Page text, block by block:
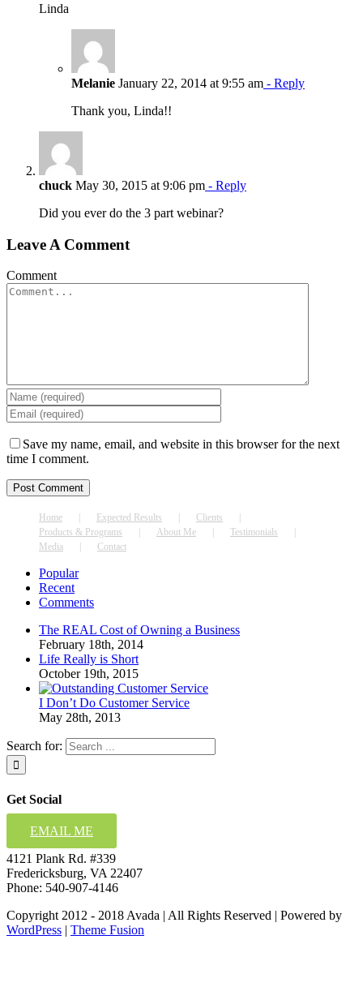
Linda
Melanie January 22, 2014 at 9:55 am - Reply
Thank you, Linda!!
chuck May 30, 2015 at 9:06 pm - Reply
Did you ever do the 3 part webinar?
Leave A Comment
Comment
Save my name, email, and website in this browser for the next
time I comment.
Home Expected Results
Clients
Products & Programs
About Me
Testimonials
Media
Contact
Popular
Recent
Comments
The REAL Cost of Owning a Business
February 18th, 2014
Life Really is Short
October 19th, 2015
I Don’t Do Customer Service
May 28th, 2013
Search for:
Get Social
EMAIL ME
4121 Plank Rd. #339
Fredericksburg, VA 22407
Phone: 540-907-4146
Copyright 2012 - 2018 Avada | All Rights Reserved | Powered by
WordPress | Theme Fusion